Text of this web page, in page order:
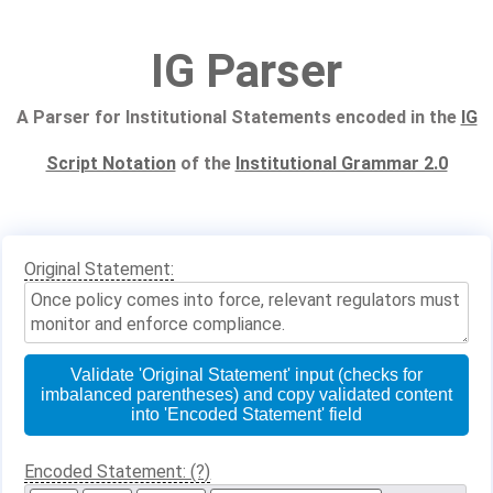
IG Parser
A Parser for Institutional Statements encoded in the IG
Script Notationof the Institutional Grammar 2.0
Original Statement:
Validate 'Original Statement' input (checks for
imbalanced parentheses) and copy validated content
into 'Encoded Statement' field
Encoded Statement: (?)